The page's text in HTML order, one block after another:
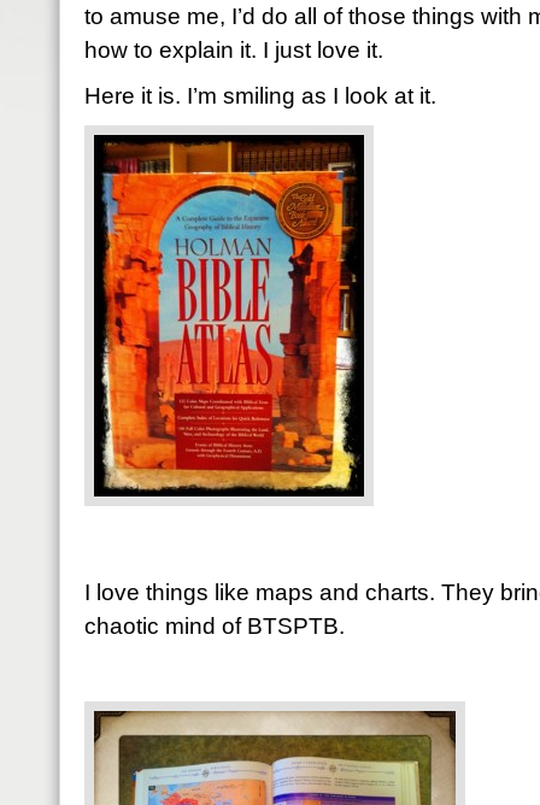
to amuse me, I’d do all of those things with
how to explain it. I just love it.
Here it is. I’m smiling as I look at it.
I love things like maps and charts. They
chaotic mind of BTSPTB.